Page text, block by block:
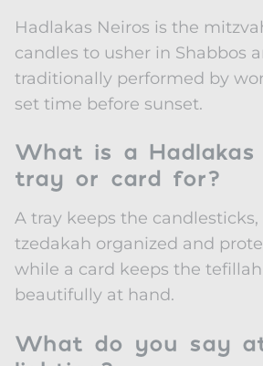
Hadlakas Neiros is the
candles to usher in Shabbos
traditionally performed by
set time before sunset.
What is a Hadlakas
tray or card for?
A tray keeps the
tzedakah organized and
while a card keeps the
beautifully at hand.
What do you say